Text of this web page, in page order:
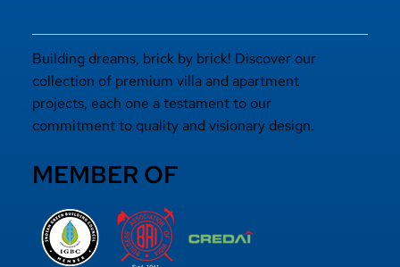
Building dreams, brick by brick! Discover our
collection of premium villa and apartment
projects, each one a testament to our
commitment to quality and visionary design.
MEMBER OF